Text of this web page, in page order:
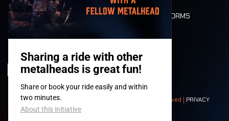
DEATH RIDE
VALUES AND NORMS
HISTORY
© 2008-2026- Apache Productions VZW – All rights reserved | PRIVACY
POLICY|GENERAL TERMS AND CONDITIONS